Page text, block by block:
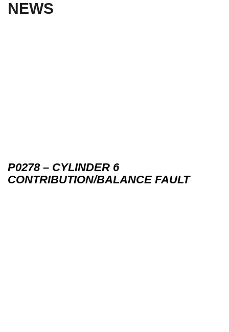
NEWS
P0278 – CYLINDER 6
CONTRIBUTION/BALANCE FAULT